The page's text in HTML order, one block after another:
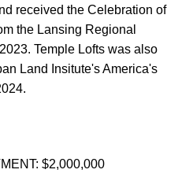
received the Celebration of
the Lansing Regional
Temple Lofts was also
Land Insitute's America's
$2,000,000